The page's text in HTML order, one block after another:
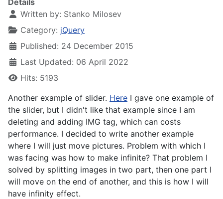
Details
Written by: Stanko Milosev
Category: jQuery
Published: 24 December 2015
Last Updated: 06 April 2022
Hits: 5193
Another example of slider. Here I gave one example of
the slider, but I didn't like that example since I am
deleting and adding IMG tag, which can costs
performance. I decided to write another example
where I will just move pictures. Problem with which I
was facing was how to make infinite? That problem I
solved by splitting images in two part, then one part I
will move on the end of another, and this is how I will
have infinity effect.